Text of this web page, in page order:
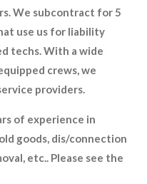
We subcontract for 5
use us for liability
techs. With a wide
crews, we
providers.
of experience in
goods, dis/connection
etc.. Please see the